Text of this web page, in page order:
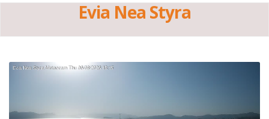
Evia Nea Styra